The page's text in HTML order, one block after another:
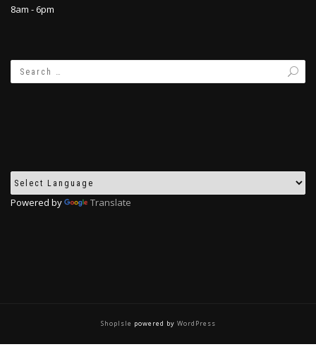
8am - 6pm
Powered by Translate
ShopIsle powered by WordPress